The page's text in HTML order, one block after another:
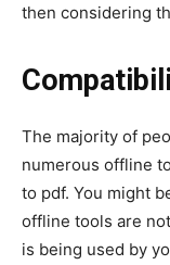
then considering
The majority of
numerous offline
to pdf. You might
offline tools are
is being used by